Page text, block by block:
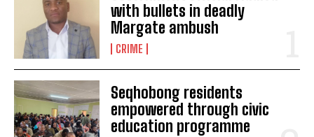
following abuse allegations
Media Mogul Basetsane and Romeo Kumalo celebrate 20
years together
IEC pledges to monitor fake news on social media during
elections
Court denies murder accused bail
with bullets in deadly
Margate ambush
CRIME
Seqhobong residents
empowered through civic
education programme